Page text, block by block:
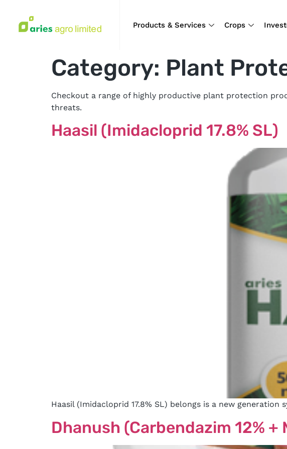
Products & Services Crops
Category: Plant
Checkout a range of highly productive plant protection
threats.
Haasil (Imidacloprid 17.8% SL)
Haasil (Imidacloprid 17.8% SL) belongs is a new
Dhanush (Carbendazim 12% +